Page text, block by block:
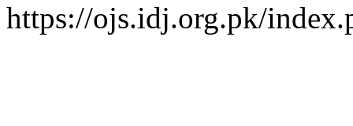
https://ojs.idj.org.pk/